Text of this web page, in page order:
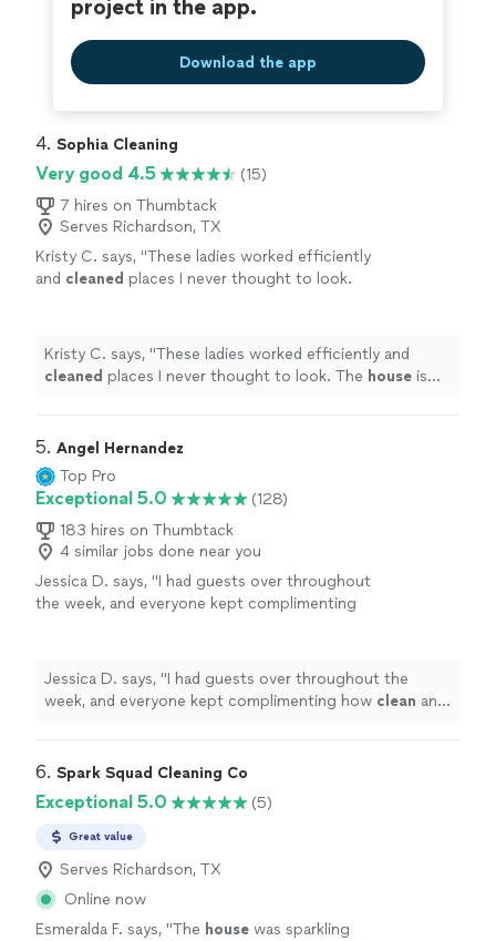
project in the app.
Download the app
4. Sophia Cleaning
Very good 4.5
(15)
7 hires on Thumbtack
Serves Richardson, TX
Kristy C. says, "These ladies worked efficiently
and cleaned places I never thought to look.
Kristy C. says, "These ladies worked efficiently and
cleaned places I never thought to look. The house is
5. Angel Hernandez
Top Pro
Exceptional 5.0
(128)
183 hires on Thumbtack
4 similar jobs done near you
Jessica D. says, "I had guests over throughout
the week, and everyone kept complimenting
Jessica D. says, "I had guests over throughout the
week, and everyone kept complimenting how clean and
6. Spark Squad Cleaning Co
Exceptional 5.0 (5)
Great value
Serves Richardson, TX
Online now
Esmeralda F. says, "The house was sparkling